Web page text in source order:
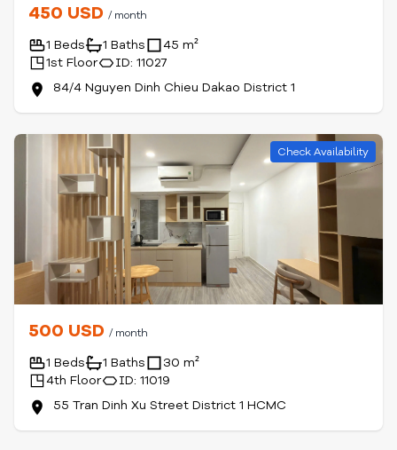
450 USD / month
1 Beds 1 Baths
45 m²
1st Floor
ID: 11027
84/4 Nguyen Dinh Chieu Dakao District 1
Check Availability
500 USD / month
1 Beds 1 Baths
30 m²
4th Floor
ID: 11019
55 Tran Dinh Xu Street District 1 HCMC